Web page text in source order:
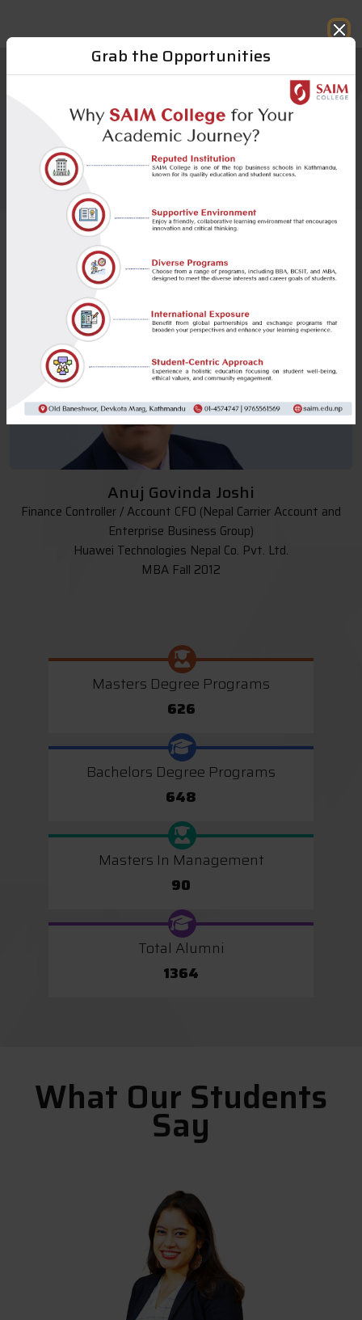
Call for Admission BBA & BCSIT 2026
Grab the Opportunities
Notable Alumni
SAIM has a rich global network of more than 1300
strong alumni who embody our ethos and have
made us really proud through their actions and
achievements.
Anuj Govinda Joshi
Finance Controller / Account CFO (Nepal Carrier Account and
Enterprise Business Group)
Huawei Technologies Nepal Co. Pvt. Ltd.
MBA Fall 2012
Masters Degree Programs
626
Bachelors Degree Programs
648
Masters In Management
90
Total Alumni
1364
What Our Students
Say